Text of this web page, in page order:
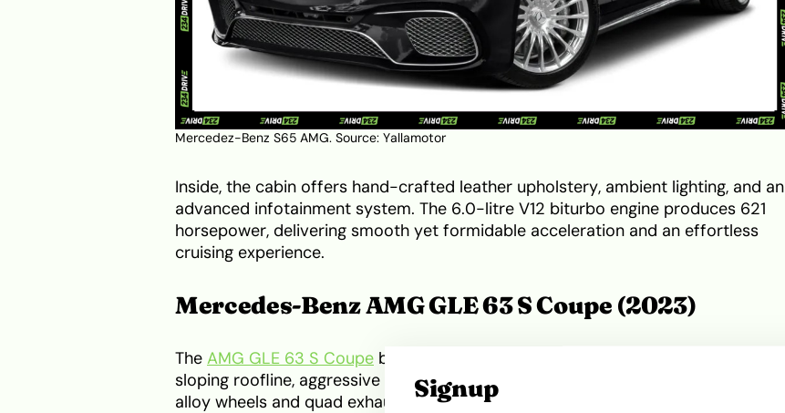
Mercedez-Benz S65 AMG. Source: Yallamotor
Inside, the cabin offers hand-crafted leather upholstery, ambient lighting, and an
advanced infotainment system. The 6.0-litre V12 biturbo engine produces 621
horsepower, delivering smooth yet formidable acceleration and an effortless
cruising experience.
Mercedes-Benz AMG GLE 63 S Coupe (2023)
The AMG GLE 63 S Coupe blends SUV practicality with coupe styling, featuring a
sloping roofline, aggressive front fascia, and flared wheel arches. Distinctive AMG
alloy wheels and quad exhaust tips emphasise its performance pedigree.
Signup